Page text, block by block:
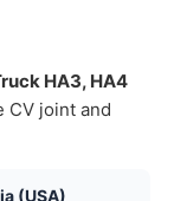
HA3, HA4
CV joint and
(USA)